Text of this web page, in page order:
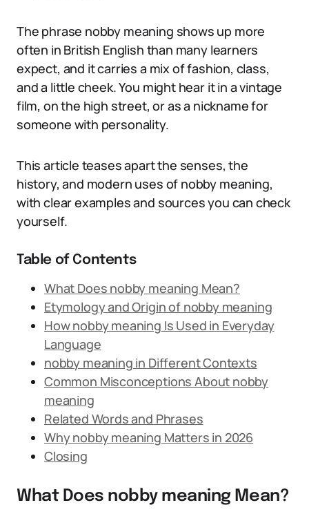
The phrase nobby meaning shows up more
often in British English than many learners
expect, and it carries a mix of fashion, class,
and a little cheek. You might hear it in a vintage
film, on the high street, or as a nickname for
someone with personality.
This article teases apart the senses, the
history, and modern uses of nobby meaning,
with clear examples and sources you can check
yourself.
Table of Contents
What Does nobby meaning Mean?
Etymology and Origin of nobby meaning
How nobby meaning Is Used in Everyday
Language
nobby meaning in Different Contexts
Common Misconceptions About nobby
meaning
Related Words and Phrases
Why nobby meaning Matters in 2026
Closing
What Does nobby meaning Mean?